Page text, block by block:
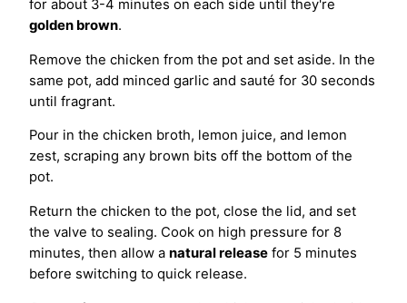
for about 3-4 minutes on each side until they're
golden brown.
Remove the chicken from the pot and set aside. In the
same pot, add minced garlic and sauté for 30 seconds
until fragrant.
Pour in the chicken broth, lemon juice, and lemon
zest, scraping any brown bits off the bottom of the
pot.
Return the chicken to the pot, close the lid, and set
the valve to sealing. Cook on high pressure for 8
minutes, then allow a natural release for 5 minutes
before switching to quick release.